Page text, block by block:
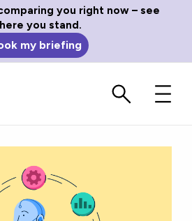
you right now – see
you stand.
my briefing